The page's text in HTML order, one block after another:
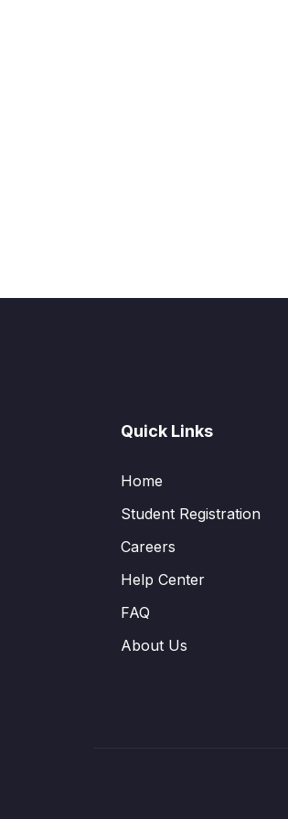
Quick Links
Home
Student Registration
Careers
Help Center
FAQ
About Us